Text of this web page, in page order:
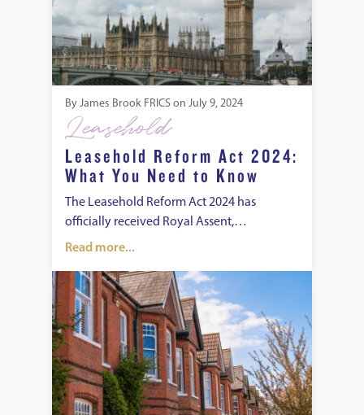
By James Brook FRICS on July 9, 2024
Leasehold
Leasehold Reform Act 2024:
What You Need to Know
The Leasehold Reform Act 2024 has
officially received Royal Assent,…
Read more...
Leasehold Reform: Where Are We and What’s Next?